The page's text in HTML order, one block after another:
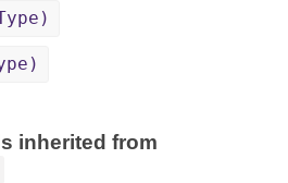
inherited from